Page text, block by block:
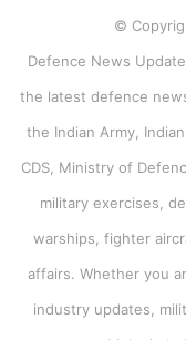
©
Defence News
the latest defence
the Indian Army, Indian
CDS, Ministry of
military exercises,
warships, fighter
affairs. Whether you
industry updates,